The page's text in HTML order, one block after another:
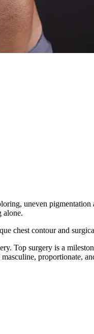
uneven pigmentation
alone.
chest contour and
Top surgery is a
proportionate,